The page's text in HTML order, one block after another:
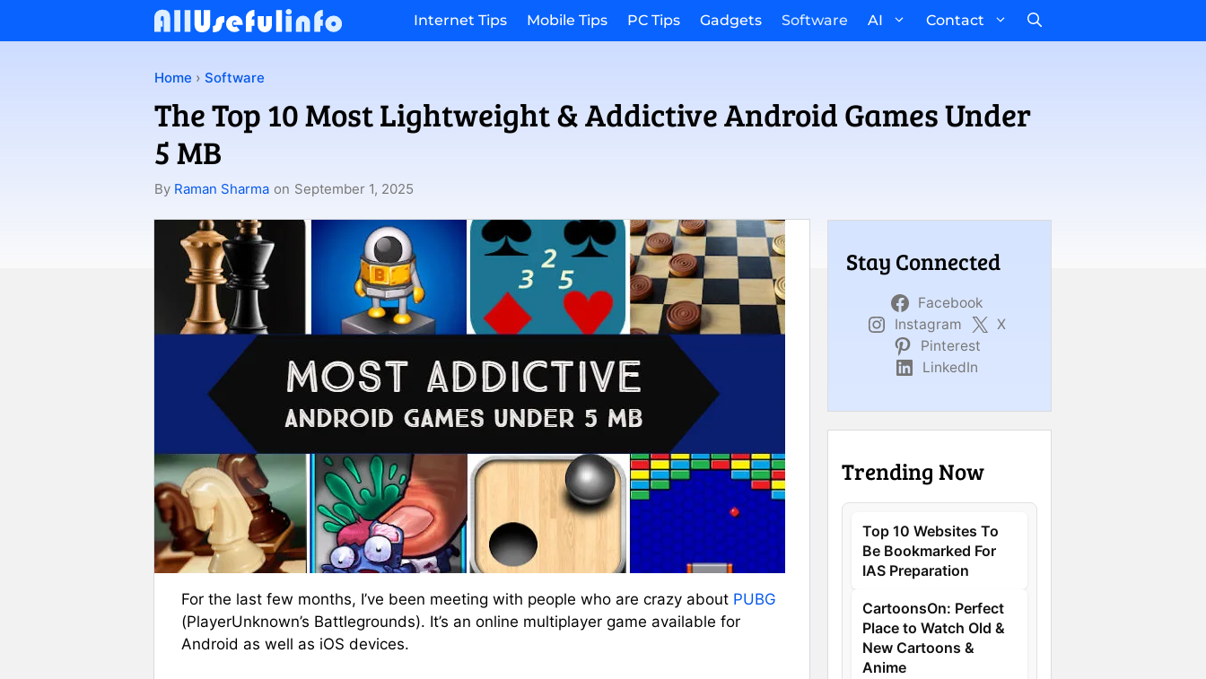
Internet Tips Mobile Tips PC Tips Gadgets Software AI Contact
Home › Software
The Top 10 Most Lightweight & Addictive Android Games Under
5 MB
By Raman Sharma on September 1, 2025
For the last few months, I’ve been meeting with people who are crazy about PUBG
(PlayerUnknown’s Battlegrounds). It’s an online multiplayer game available for
Android as well as iOS devices.
Stay Connected
Facebook
Instagram
X
Pinterest
LinkedIn
Trending Now
Top 10 Websites To
Be Bookmarked For
IAS Preparation
CartoonsOn: Perfect
Place to Watch Old &
New Cartoons &
Anime